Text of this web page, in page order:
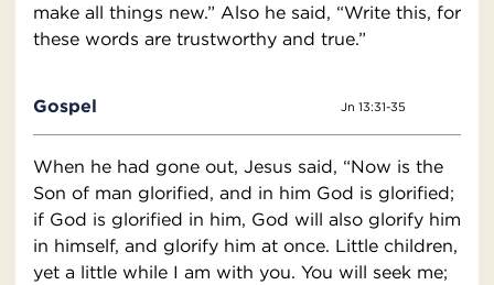
make all things new.” Also he said, “Write this, for
these words are trustworthy and true.”
Gospel Jn 13:31-35
When he had gone out, Jesus said, “Now is the
Son of man glorified, and in him God is glorified;
if God is glorified in him, God will also glorify him
in himself, and glorify him at once. Little children,
yet a little while I am with you. You will seek me;